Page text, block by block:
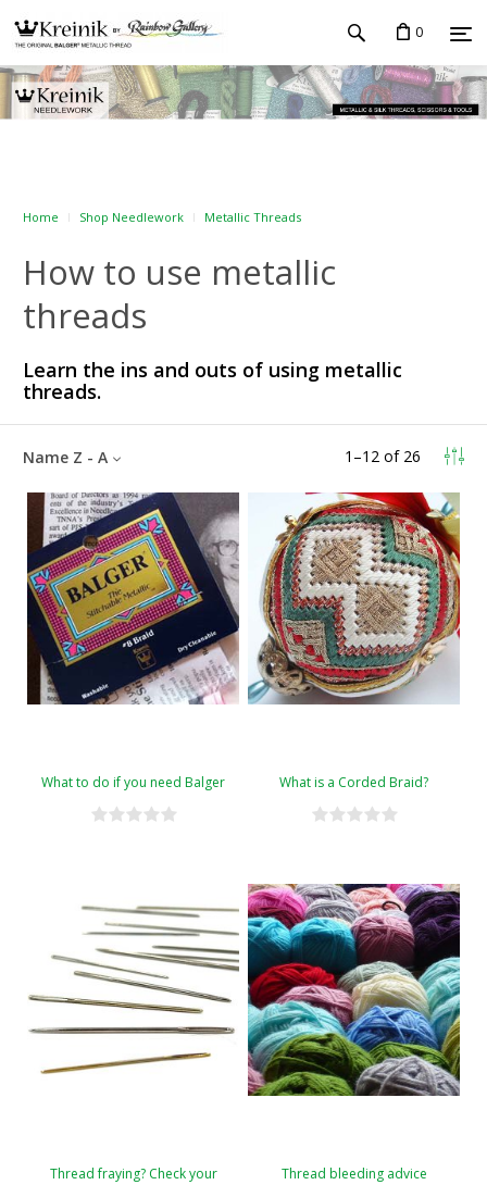
0
Home Shop Needlework Metallic Threads
How to use metallic
threads
Learn the ins and outs of using metallic
threads.
1 –12 of 26
Name Z - A
What to do if you need Balger What is a Corded Braid?
Thread fraying? Check your
Thread bleeding advice